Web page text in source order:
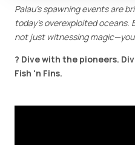
Palau's spawning events are
today's overexploited oceans.
not just witnessing
? Dive with the pioneers.
Fish 'n Fins.